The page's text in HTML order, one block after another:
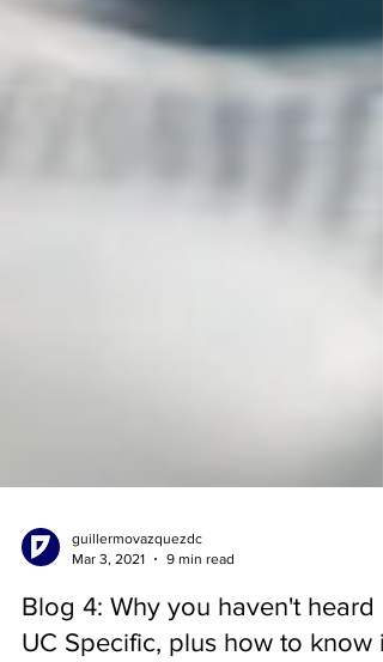
Mar 3, 2021
9 min read
Blog 4: Why you haven't heard